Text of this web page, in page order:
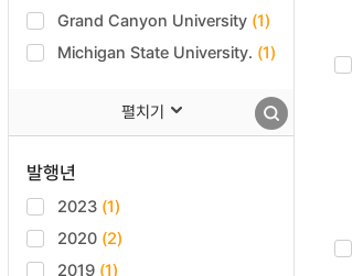
Grand Canyon University (1)
Michigan State University. (1)
펼치기
발행년
2023 (1)
2020 (2)
2019 (1)